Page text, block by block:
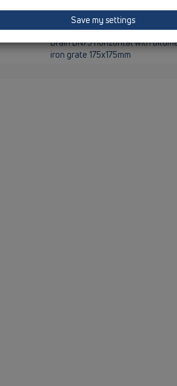
HL5100THG
12 Balcony and terrace / Products /
HL5100THG
Drain DN75 horizontal with
iron grate 175x175mm
Save my settings